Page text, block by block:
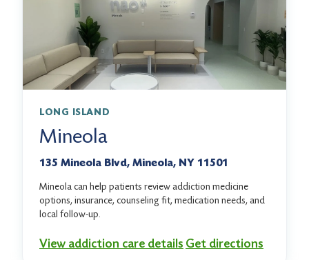
LONG ISLAND
Mineola
135 Mineola Blvd, Mineola, NY 11501
Mineola can help patients review addiction medicine
options, insurance, counseling fit, medication needs, and
local follow-up.
View addiction care details Get directions